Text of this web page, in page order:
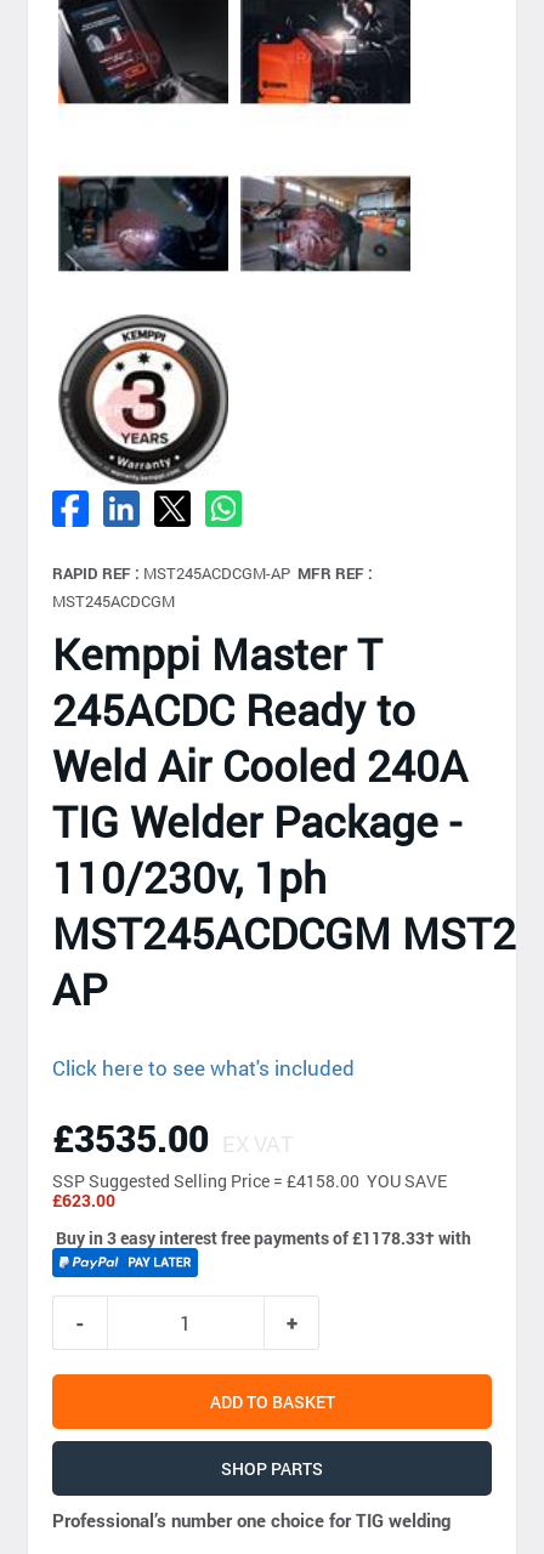
RAPID REF : MST245ACDCGM-AP MFR REF :
MST245ACDCGM
Kemppi Master T
245ACDC Ready to
Weld Air Cooled 240A
TIG Welder Package -
110/230v, 1ph
MST245ACDCGM
AP
Click here to see what's included
£3535.00 EX VAT
SSPSuggested Selling Price = £4158.00 YOU SAVE
£623.00
Buy in 3 easy interest free payments of £1178.33†with
ADD TO BASKET
SHOP PARTS
Professional’s number one choice for TIG welding